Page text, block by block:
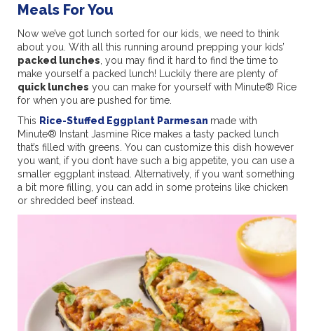
Meals For You
Now we’ve got lunch sorted for our kids, we need to think
about you. With all this running around prepping your kids’
packed lunches , you may find it hard to find the time to
make yourself a packed lunch! Luckily there are plenty of
quick lunches you can make for yourself with Minute® Rice
for when you are pushed for time.
This Rice-Stuffed Eggplant Parmesan made with
Minute® Instant Jasmine Rice makes a tasty packed lunch
that’s filled with greens. You can customize this dish however
you want, if you don’t have such a big appetite, you can use a
smaller eggplant instead. Alternatively, if you want something
a bit more filling, you can add in some proteins like chicken
or shredded beef instead.